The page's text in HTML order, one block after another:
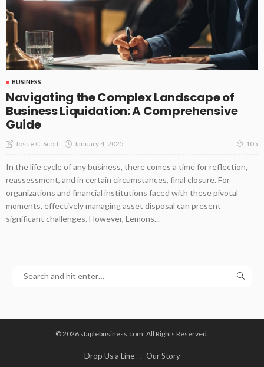
BUSINESS
Navigating the Complex Landscape of
Business Liquidation: A Comprehensive
Guide
Josue C. Scott January 4, 2025 105
In the life cycle of any business, there comes a time for reflection,
reassessment, and in certain circumstances, final closure. For
organizations and financial institutions faced with these pivotal
moments, effectively managing asset disposal can present
significant challenges. However, Lemons...
© 2026 staplebusiness.com. All Rights Reserved.
Drop Us a Line Our Story